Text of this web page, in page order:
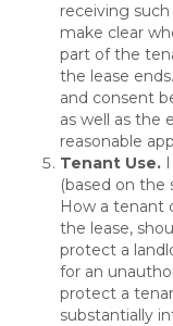
receiving
make clear
part of the
the lease
and consent
as well as the
reasonable
Tenant Use.
(based on the
How a tenant
the lease,
protect a
for an
protect a
substantially